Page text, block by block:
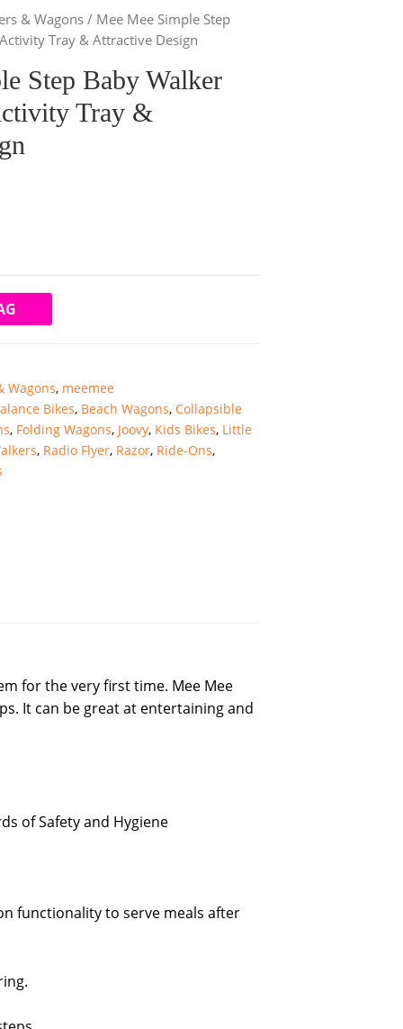
& Wagons / Mee Mee Simple Step
Tray & Attractive Design
Step Baby Walker
Tray &
Wagons, meemee
Bikes, Beach Wagons, Collapsible
, Folding Wagons, Joovy, Kids Bikes, Little
, Radio Flyer, Razor, Ride-Ons,
for the very first time. Mee Mee
It can be great at entertaining and
of Safety and Hygiene
functionality to serve meals after